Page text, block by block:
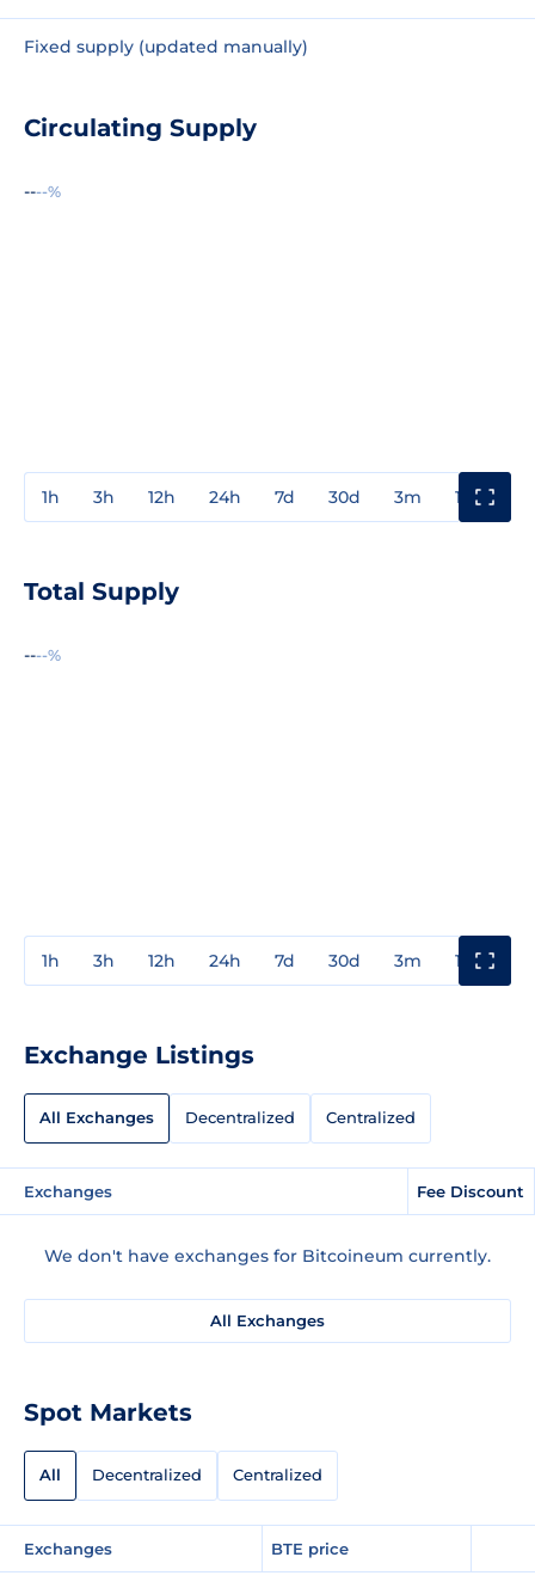
Fixed supply (updated manually)
Circulating Supply
----%
1h 3h 12h 24h 7d 30d 3m 1y
Total Supply
----%
1h 3h 12h 24h 7d 30d 3m 1y
Exchange Listings
All Exchanges Decentralized Centralized
Exchanges Fee Discount
We don't have exchanges for Bitcoineum currently.
All Exchanges
Spot Markets
All Decentralized Centralized
Exchanges BTE price